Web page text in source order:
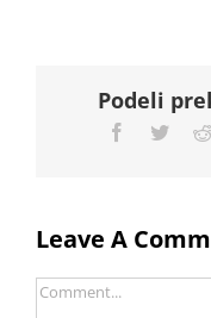
Podeli
Facebook
Twitter
Leave A
Comment